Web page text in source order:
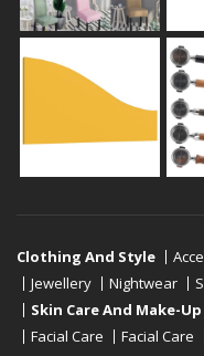
Clothing And Style
Jewellery
Nightwear
Skin Care And Make-Up
Facial Care
Facial Care